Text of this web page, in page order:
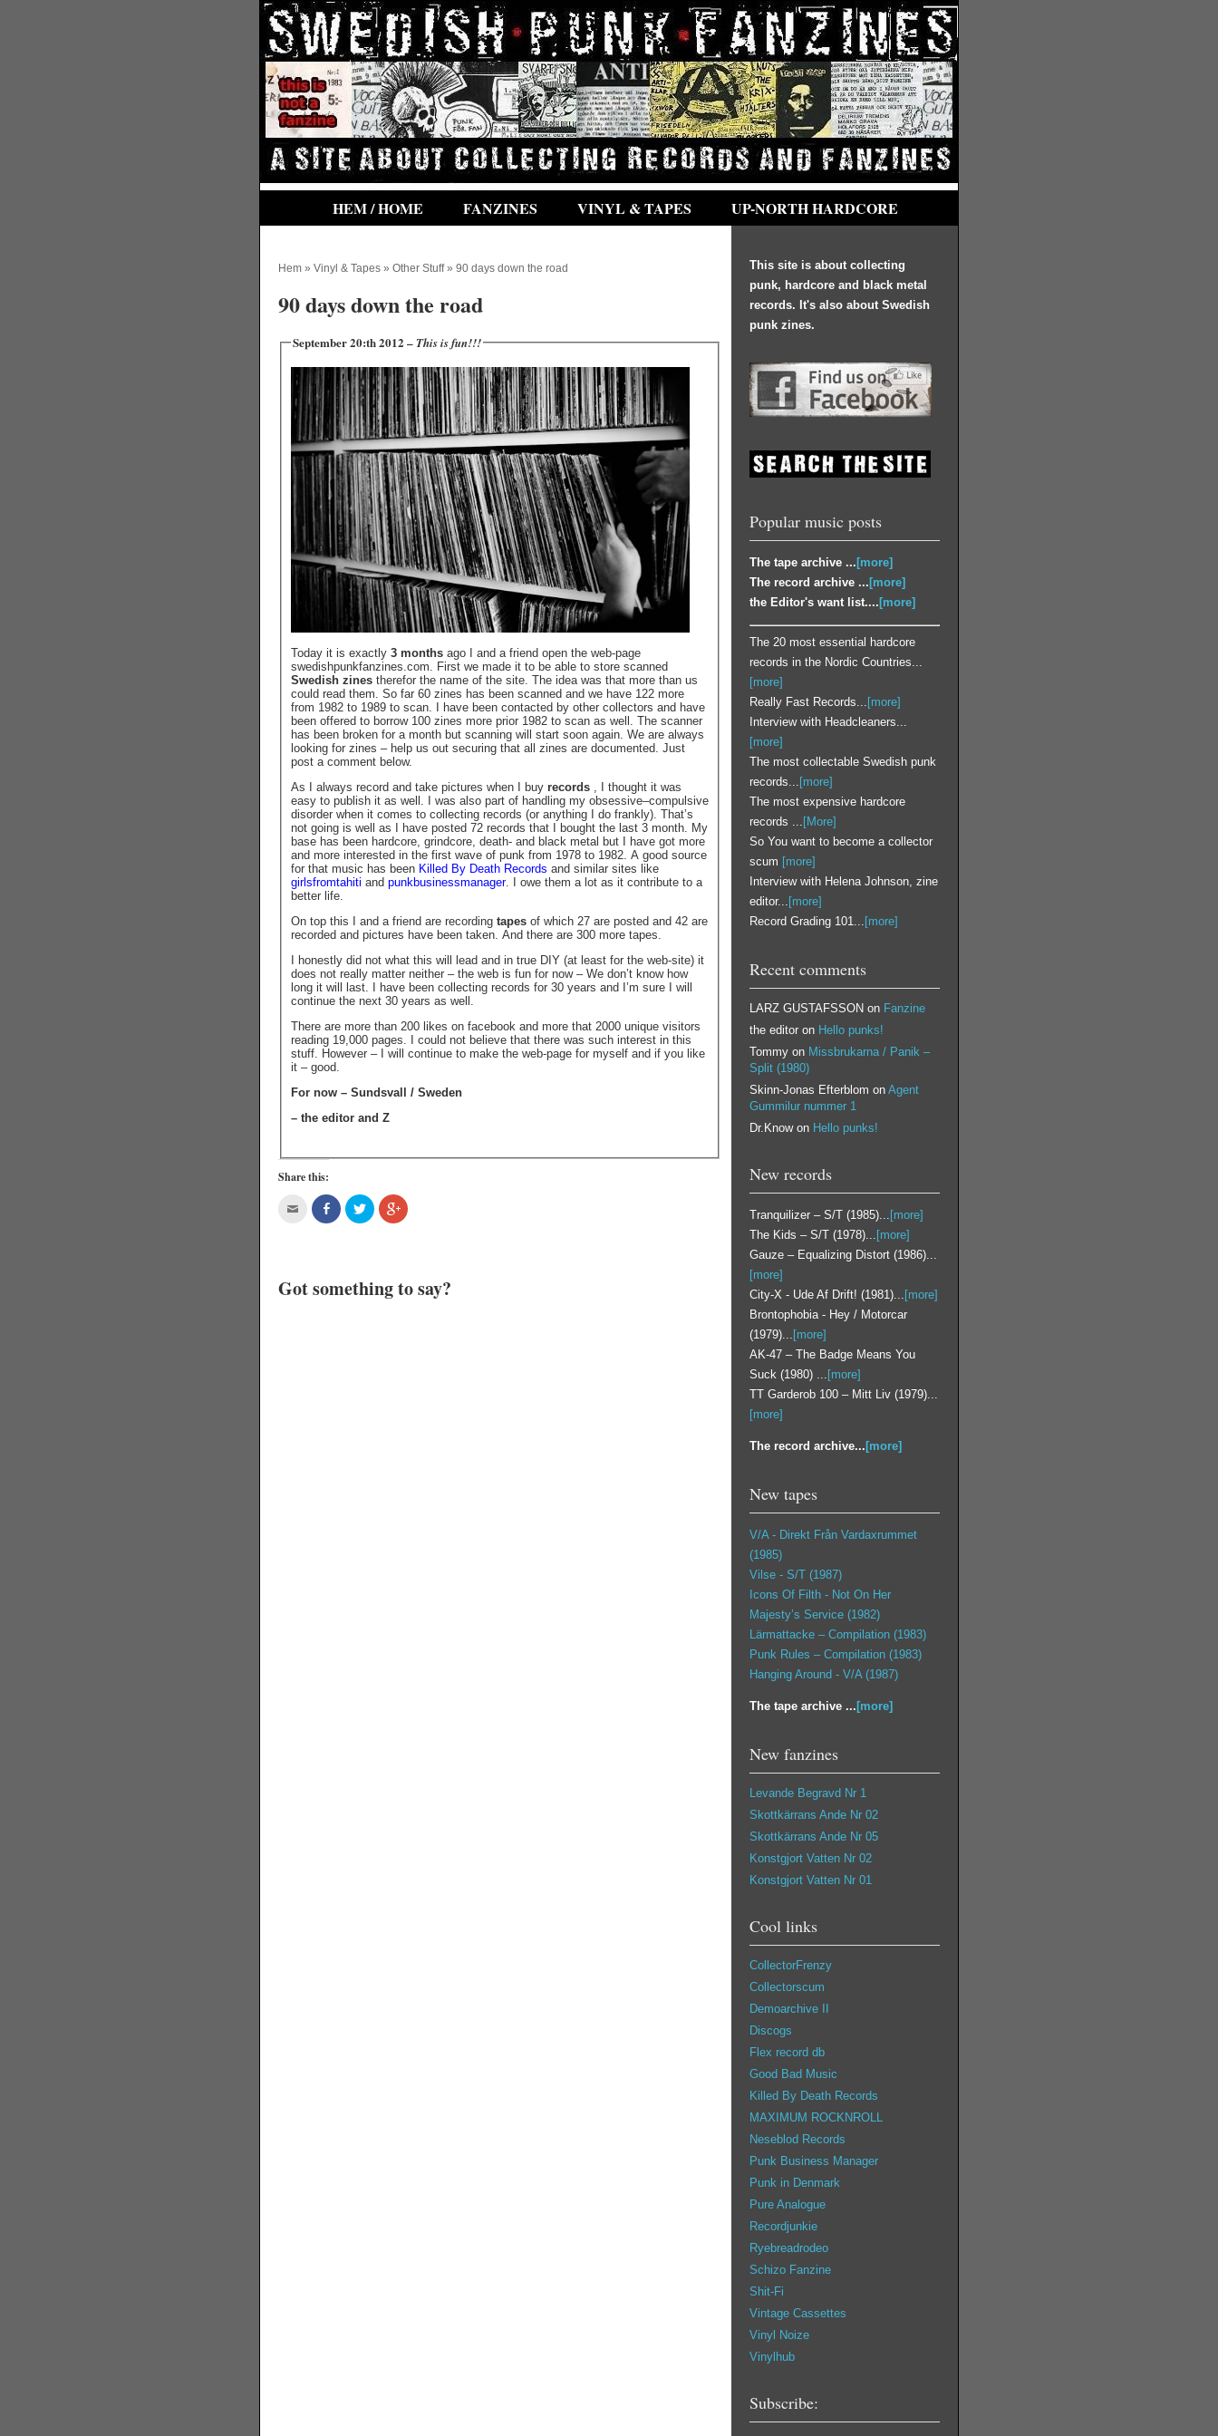
HEM / HOME FANZINES VINYL & TAPES UP-NORTH HARDCORE
This site is about collecting
punk, hardcore and black metal
records. It's also about Swedish
punk zines.
Popular music posts
The tape archive ... [more]
The record archive ... [more]
the Editor's want list.... [more]
The 20 most essential hardcore
records in the Nordic Countries...
[more]
Really Fast Records... [more]
Interview with Headcleaners...
[more]
The most collectable Swedish punk
records... [more]
The most expensive hardcore
records ... [More]
So You want to become a collector
scum [more]
Interview with Helena Johnson, zine
editor... [more]
Record Grading 101... [more]
Recent comments
LARZ GUSTAFSSON on Fanzine
the editor on Hello punks!
Tommy on Missbrukarna / Panik –
Split (1980)
Skinn-Jonas Efterblom on Agent
Gummilur nummer 1
Dr.Knowon Hello punks!
New records
Tranquilizer ‎– S/T (1985)... [more]
The Kids – S/T (1978)... [more]
Gauze – Equalizing Distort (1986)...
[more]
City-X - Ude Af Drift! (1981)... [more]
Brontophobia - Hey / Motorcar
(1979)... [more]
AK-47 ‎– The Badge Means You
Suck (1980) ... [more]
TT Garderob 100 – Mitt Liv (1979)...
[more]
The record archive...[more]
New tapes
V/A - Direkt Från Vardaxrummet
(1985)
Vilse ‎- S/T (1987)
Icons Of Filth ‎- Not On Her
Majesty’s Service (1982)
Lärmattacke – Compilation (1983)
Punk Rules – Compilation (1983)
Hanging Around - V/A (1987)
The tape archive ...[more]
New fanzines
Levande Begravd Nr 1
Skottkärrans Ande Nr 02
Skottkärrans Ande Nr 05
Konstgjort Vatten Nr 02
Konstgjort Vatten Nr 01
Cool links
CollectorFrenzy
Collectorscum
Demoarchive II
Discogs
Flex record db
Good Bad Music
Killed By Death Records
MAXIMUM ROCKNROLL
Neseblod Records
Punk Business Manager
Punk in Denmark
Pure Analogue
Recordjunkie
Ryebreadrodeo
Schizo Fanzine
Shit-Fi
Vintage Cassettes
Vinyl Noize
Vinylhub
Subscribe:
Hem » Vinyl & Tapes » Other Stuff» 90 days down the road
90 days down the road
September 20:th 2012 –This is fun!!!
Today it is exactly 3 months ago I and a friend open the web-page
swedishpunkfanzines.com. First we made it to be able to store scanned
Swedish zines therefor the name of the site. The idea was that more than us
could read them. So far 60 zines has been scanned and we have 122 more
from 1982 to 1989 to scan. I have been contacted by other collectors and have
been offered to borrow 100 zines more prior 1982 to scan as well. The scanner
has been broken for a month but scanning will start soon again. We are always
looking for zines – help us out securing that all zines are documented. Just
post a comment below.
As I always record and take pictures when I buy records, I thought it was
easy to publish it as well. I was also part of handling my obsessive–compulsive
disorder when it comes to collecting records (or anything I do frankly). That’s
not going is well as I have posted 72 records that I bought the last 3 month. My
base has been hardcore, grindcore, death- and black metal but I have got more
and more interested in the first wave of punk from 1978 to 1982. A good source
for that music has been Killed By Death Records and similar sites like
girlsfromtahiti and punkbusinessmanager. I owe them a lot as it contribute to a
better life.
On top this I and a friend are recording tapes of which 27 are posted and 42 are
recorded and pictures have been taken. And there are 300 more tapes.
I honestly did not what this will lead and in true DIY (at least for the web-site) it
does not really matter neither – the web is fun for now – We don’t know how
long it will last. I have been collecting records for 30 years and I’m sure I will
continue the next 30 years as well.
There are more than 200 likes on facebook and more that 2000 unique visitors
reading 19,000 pages. I could not believe that there was such interest in this
stuff. However – I will continue to make the web-page for myself and if you like
it – good.
For now – Sundsvall / Sweden
– the editor and Z
Share this:
Got something to say?